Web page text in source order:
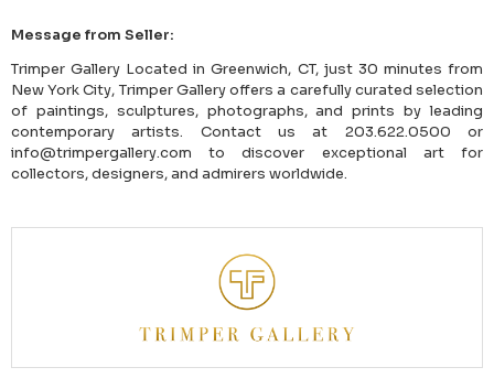
Message from Seller:
Trimper Gallery Located in Greenwich, CT, just 30 minutes from
New York City, Trimper Gallery offers a carefully curated selection
of paintings, sculptures, photographs, and prints by leading
contemporary artists. Contact us at 203.622.0500 or
info@trimpergallery.com to discover exceptional art for
collectors, designers, and admirers worldwide.